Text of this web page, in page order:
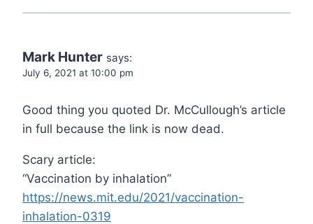
Mark Hunter says:
July 6, 2021 at 10:00 pm
Good thing you quoted Dr. McCullough’s article
in full because the link is now dead.
Scary article:
“Vaccination by inhalation”
https://news.mit.edu/2021/vaccination-
inhalation-0319